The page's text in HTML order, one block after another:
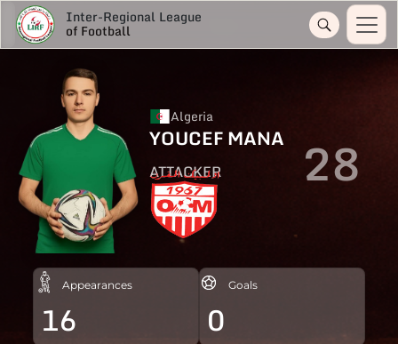
Inter-Regional League
of Football
Algeria
YOUCEF MANA
ATTACKER 28
Appearances
16
Goals
0